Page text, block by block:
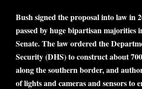
Bush signed the proposal into law in
passed by huge bipartisan majorities
Senate. The law ordered the
Security (DHS) to construct about
along the southern border, and
of lights and cameras and sensors to